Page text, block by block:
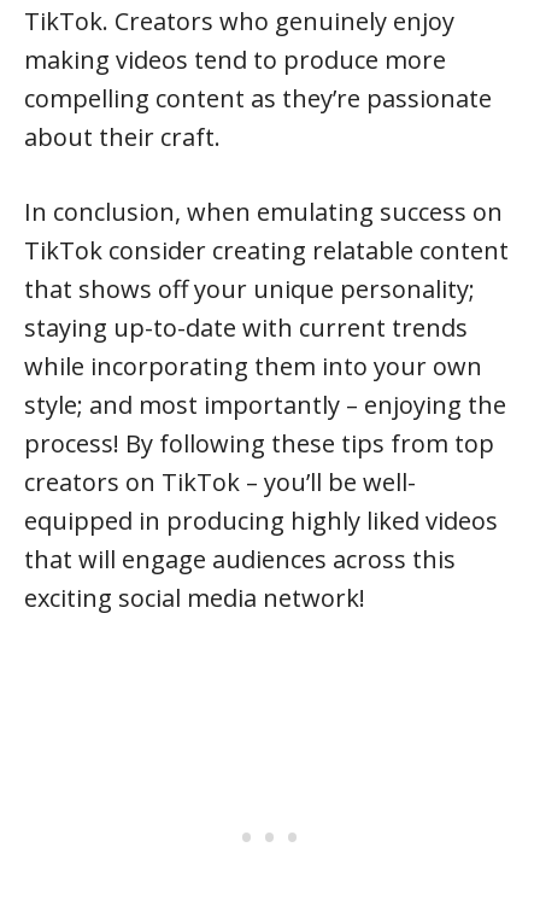
TikTok. Creators who genuinely enjoy
making videos tend to produce more
compelling content as they’re passionate
about their craft.
In conclusion, when emulating success on
TikTok consider creating relatable content
that shows off your unique personality;
staying up-to-date with current trends
while incorporating them into your own
style; and most importantly – enjoying the
process! By following these tips from top
creators on TikTok – you’ll be well-
equipped in producing highly liked videos
that will engage audiences across this
exciting social media network!